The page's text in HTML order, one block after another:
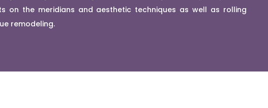
on the meridians and aesthetic techniques as well as rolling
remodeling.